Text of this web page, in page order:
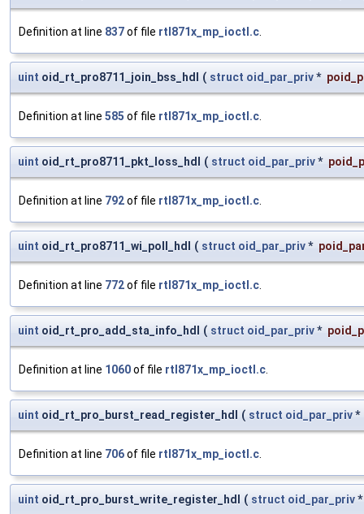
Definition at line 837of file rtl871x_mp_ioctl.c
uint oid_rt_pro8711_join_bss_hdl ( struct oid_par_priv*
Definition at line 585 of file rtl871x_mp_ioctl.c
uint oid_rt_pro8711_pkt_loss_hdl ( struct oid_par_priv*
Definition at line 792of file rtl871x_mp_ioctl.c
uint oid_rt_pro8711_wi_poll_hdl ( struct oid_par_priv*
Definition at line 772of file rtl871x_mp_ioctl.c
uint oid_rt_pro_add_sta_info_hdl ( struct oid_par_priv*
Definition at line 1060of file rtl871x_mp_ioctl.c
uint oid_rt_pro_burst_read_register_hdl ( struct oid_par_priv*
Definition at line 706of file rtl871x_mp_ioctl.c
uint oid_rt_pro_burst_write_register_hdl ( struct oid_par_priv*